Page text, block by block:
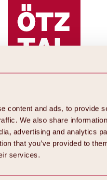
content and ads, to provide
We also share
advertising and analytics
that you’ve provided to
services.
Back
ski area
Overview